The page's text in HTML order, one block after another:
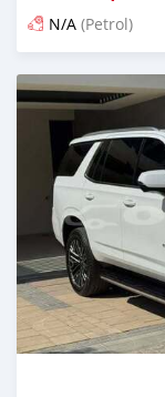
N/A (Petrol)
Posted 5 months